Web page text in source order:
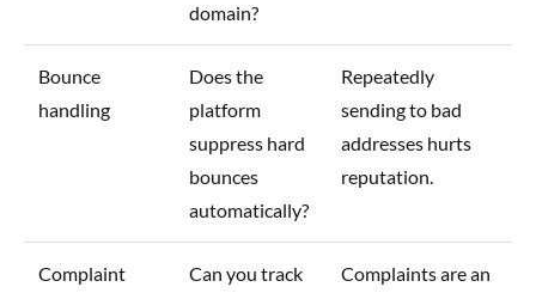
domain?
Bounce
handling
Does the
platform
suppress hard
bounces
automatically?
Repeatedly
sending to bad
addresses hurts
reputation.
Complaint
Can you track
Complaints are an